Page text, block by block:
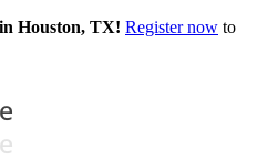
Houston, TX! Register now to